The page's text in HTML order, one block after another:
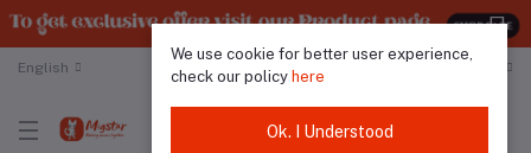
English
We use cookie for better user experience,
check our policy here
Ok. I Understood